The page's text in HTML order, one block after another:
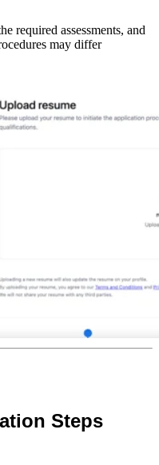
required assessments, and
may differ
Steps